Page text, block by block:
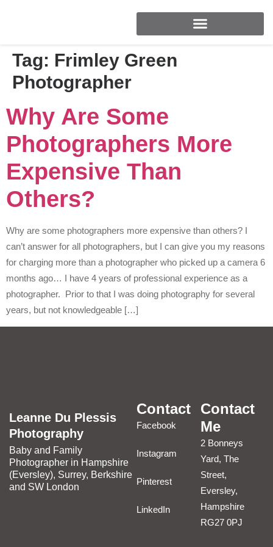
Tag: Frimley Green
Photographer
Why Are Some
Photographers More
Expensive Than
Others?
Why are some photographers more expensive than others? I
can’t answer for all photographers, but I can give you my reasons
for charging more than a photographer who picked up a camera 6
months ago… I have 4 years of professional experience as a
photographer. Prior to that I was doing photography for several
years, but not knowledgeable […]
Leanne Du Plessis
Photography
Baby and Family
Photographer in Hampshire
(Eversley), Surrey, Berkshire
and SW London
Contact
Facebook
Instagram
Pinterest
LinkedIn
Contact
Me
2 Bonneys
Yard, The
Street,
Eversley,
Hampshire
RG27 0PJ